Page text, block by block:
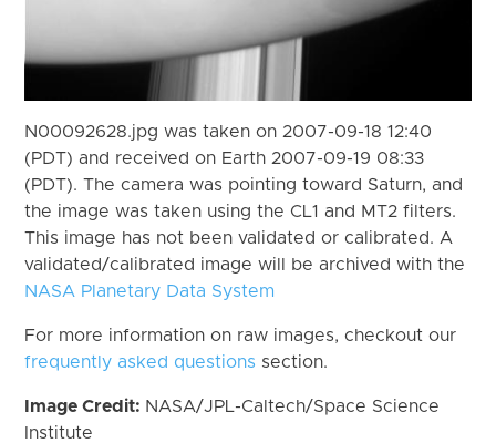
N00092628.jpg was taken on 2007-09-18 12:40
(PDT) and received on Earth 2007-09-19 08:33
(PDT). The camera was pointing toward Saturn, and
the image was taken using the CL1 and MT2 filters.
This image has not been validated or calibrated. A
validated/calibrated image will be archived with the
NASA Planetary Data System
For more information on raw images, checkout our
frequently asked questions section.
Image Credit: NASA/JPL-Caltech/Space Science
Institute